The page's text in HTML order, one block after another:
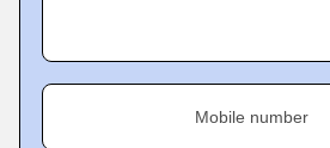
Mobile number